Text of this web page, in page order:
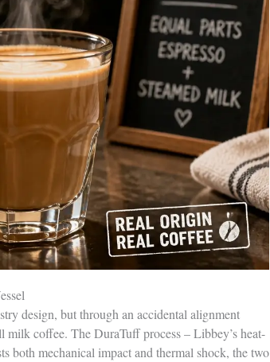
design, but through an accidental alignment
milk coffee. The DuraTuff process – Libbey’s heat-
both mechanical impact and thermal shock, the two